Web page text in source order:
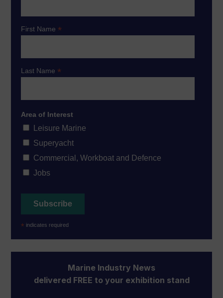
First Name*
Last Name*
Area of Interest
Leisure Marine
Superyacht
Commercial, Workboat and Defence
Jobs
* indicates required
Marine Industry News
delivered FREE to your exhibition stand